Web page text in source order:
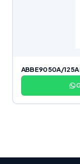
ABB E90 50A/